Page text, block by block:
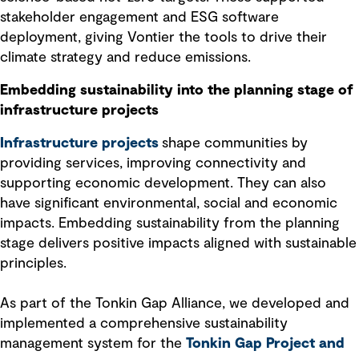
stakeholder engagement and ESG software
deployment, giving Vontier the tools to drive their
climate strategy and reduce emissions.
Embedding sustainability into the planning stage of
infrastructure projects
Infrastructure projects shape communities by
providing services, improving connectivity and
supporting economic development. They can also
have significant environmental, social and economic
impacts. Embedding sustainability from the planning
stage delivers positive impacts aligned with sustainable
principles.
As part of the Tonkin Gap Alliance, we developed and
implemented a comprehensive sustainability
management system for the Tonkin Gap Project and